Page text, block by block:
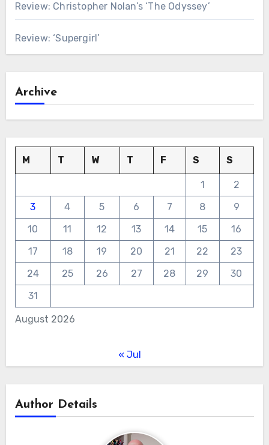
Review: Christopher Nolan’s ‘The Odyssey’
Review: ‘Supergirl’
Archive
August 2026
M T W T F S S
1
2
3
4 5 6 7 8
9
10
11 12 13 14 15
16
17
18 19 20 21 22
23
24
25 26 27 28 29
30
31
« Jul
Author Details